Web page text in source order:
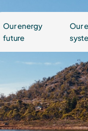
Our energy
future
Our